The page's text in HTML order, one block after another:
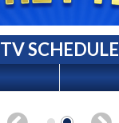
TV SCHEDULE